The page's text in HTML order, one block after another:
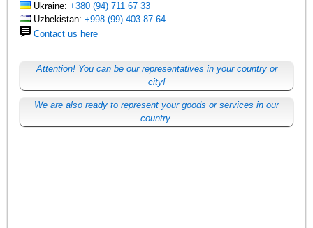
Ukraine:+380 (94) 711 67 33
Uzbekistan:+998 (99) 403 87 64
Contact us here
Attention! You can be our representatives in your country or
city!
We are also ready to represent your goods or services in our
country.